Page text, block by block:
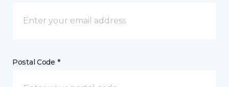
Postal Code *